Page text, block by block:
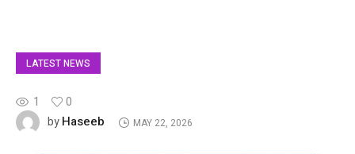
LATEST NEWS
1
0
byHaseeb MAY 22, 2026